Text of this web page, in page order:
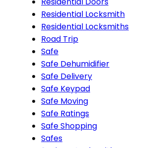
Residential Locksmith
Residential Locksmiths
Road Trip
Safe
Safe Dehumidifier
Safe Delivery
Safe Keypad
Safe Moving
Safe Ratings
Safe Shopping
Safes